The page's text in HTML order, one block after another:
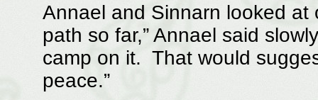
Annael and Sinnarn looked at
path so far,” Annael said
camp on it. That would
peace.”